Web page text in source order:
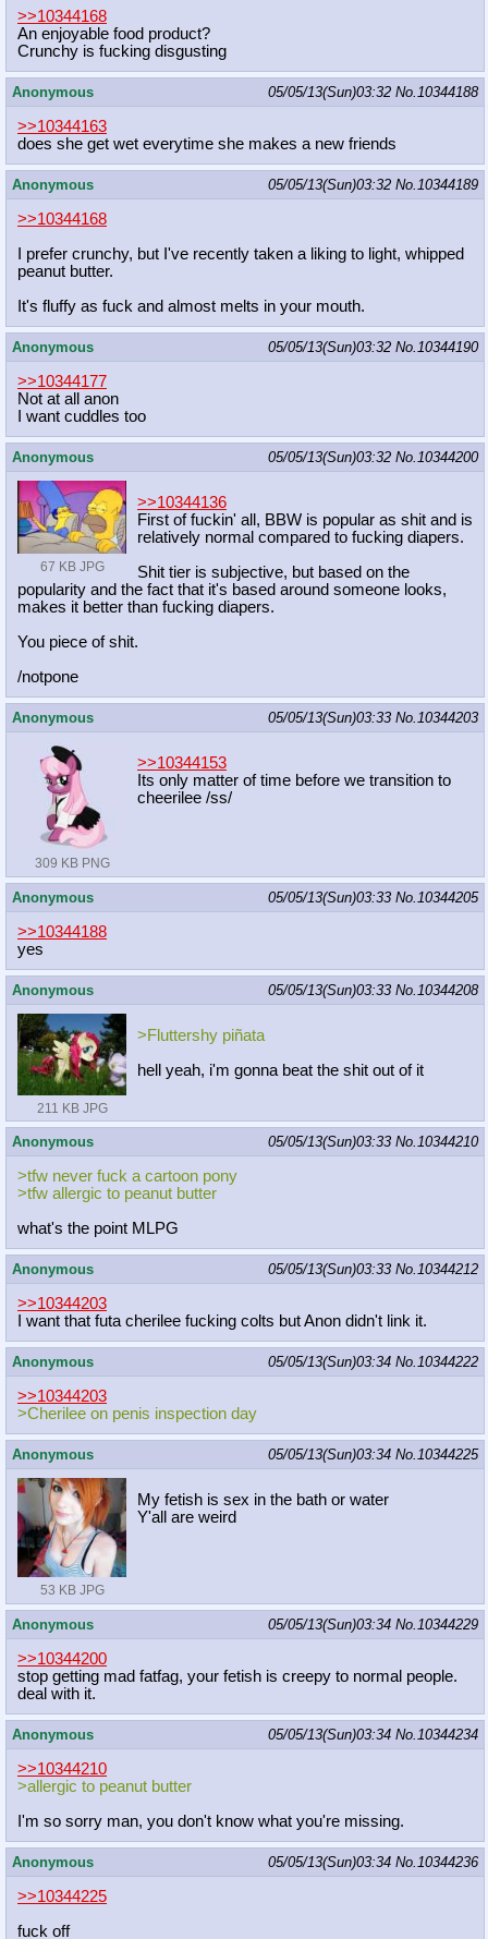
>>10344168
An enjoyable food product?
Crunchy is fucking disgusting
Anonymous 05/05/13(Sun)03:32 No.10344188
>>10344163
does she get wet everytime she makes a new friends
Anonymous 05/05/13(Sun)03:32 No.10344189
>>10344168
I prefer crunchy, but I've recently taken a liking to light, whipped
peanut butter.
It's fluffy as fuck and almost melts in your mouth.
Anonymous 05/05/13(Sun)03:32 No.10344190
>>10344177
Not at all anon
I want cuddles too
Anonymous 05/05/13(Sun)03:32 No.10344200
67 KB JPG
>>10344136
First of fuckin' all, BBW is popular as shit and is
relatively normal compared to fucking diapers.
Shit tier is subjective, but based on the
popularity and the fact that it's based around someone looks,
makes it better than fucking diapers.
You piece of shit.
/notpone
Anonymous 05/05/13(Sun)03:33 No.10344203
309 KB PNG
>>10344153
Its only matter of time before we transition to
cheerilee /ss/
Anonymous 05/05/13(Sun)03:33 No.10344205
>>10344188
yes
Anonymous 05/05/13(Sun)03:33 No.10344208
211 KB JPG
>Fluttershy piñata
hell yeah, i'm gonna beat the shit out of it
Anonymous 05/05/13(Sun)03:33 No.10344210
>tfw never fuck a cartoon pony
>tfw allergic to peanut butter
what's the point MLPG
Anonymous 05/05/13(Sun)03:33 No.10344212
>>10344203
I want that futa cherilee fucking colts but Anon didn't link it.
Anonymous 05/05/13(Sun)03:34 No.10344222
>>10344203
>Cherilee on penis inspection day
Anonymous 05/05/13(Sun)03:34 No.10344225
53 KB JPG
My fetish is sex in the bath or water
Y'all are weird
Anonymous 05/05/13(Sun)03:34 No.10344229
>>10344200
stop getting mad fatfag, your fetish is creepy to normal people.
deal with it.
Anonymous 05/05/13(Sun)03:34 No.10344234
>>10344210
>allergic to peanut butter
I'm so sorry man, you don't know what you're missing.
Anonymous 05/05/13(Sun)03:34 No.10344236
>>10344225
fuck off